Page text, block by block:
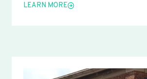
LEARN MORE